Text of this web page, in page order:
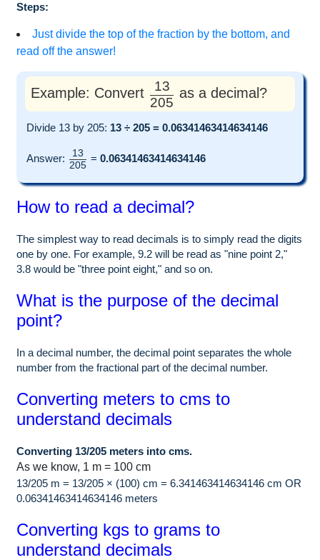
Steps:
Just divide the top of the fraction by the bottom, and
read off the answer!
Example: Convert
13
205
as a decimal?
Divide 13 by 205: 13 ÷ 205 = 0.06341463414634146
Answer:
13
205
= 0.06341463414634146
How to read a decimal?
The simplest way to read decimals is to simply read the digits
one by one. For example, 9.2 will be read as "nine point 2,"
3.8 would be "three point eight," and so on.
What is the purpose of the decimal
point?
In a decimal number, the decimal point separates the whole
number from the fractional part of the decimal number.
Converting meters to cms to
understand decimals
Converting 13/205 meters into cms.
As we know, 1 m = 100 cm
13/205 m = 13/205 × (100) cm = 6.341463414634146 cm OR
0.06341463414634146 meters
Converting kgs to grams to
understand decimals